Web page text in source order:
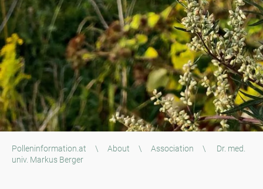
Polleninformation.at \ About \ Association \
Dr. med.
univ. Markus Berger